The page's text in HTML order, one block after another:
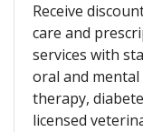
Receive
care and
services with
oral and mental
therapy,
licensed